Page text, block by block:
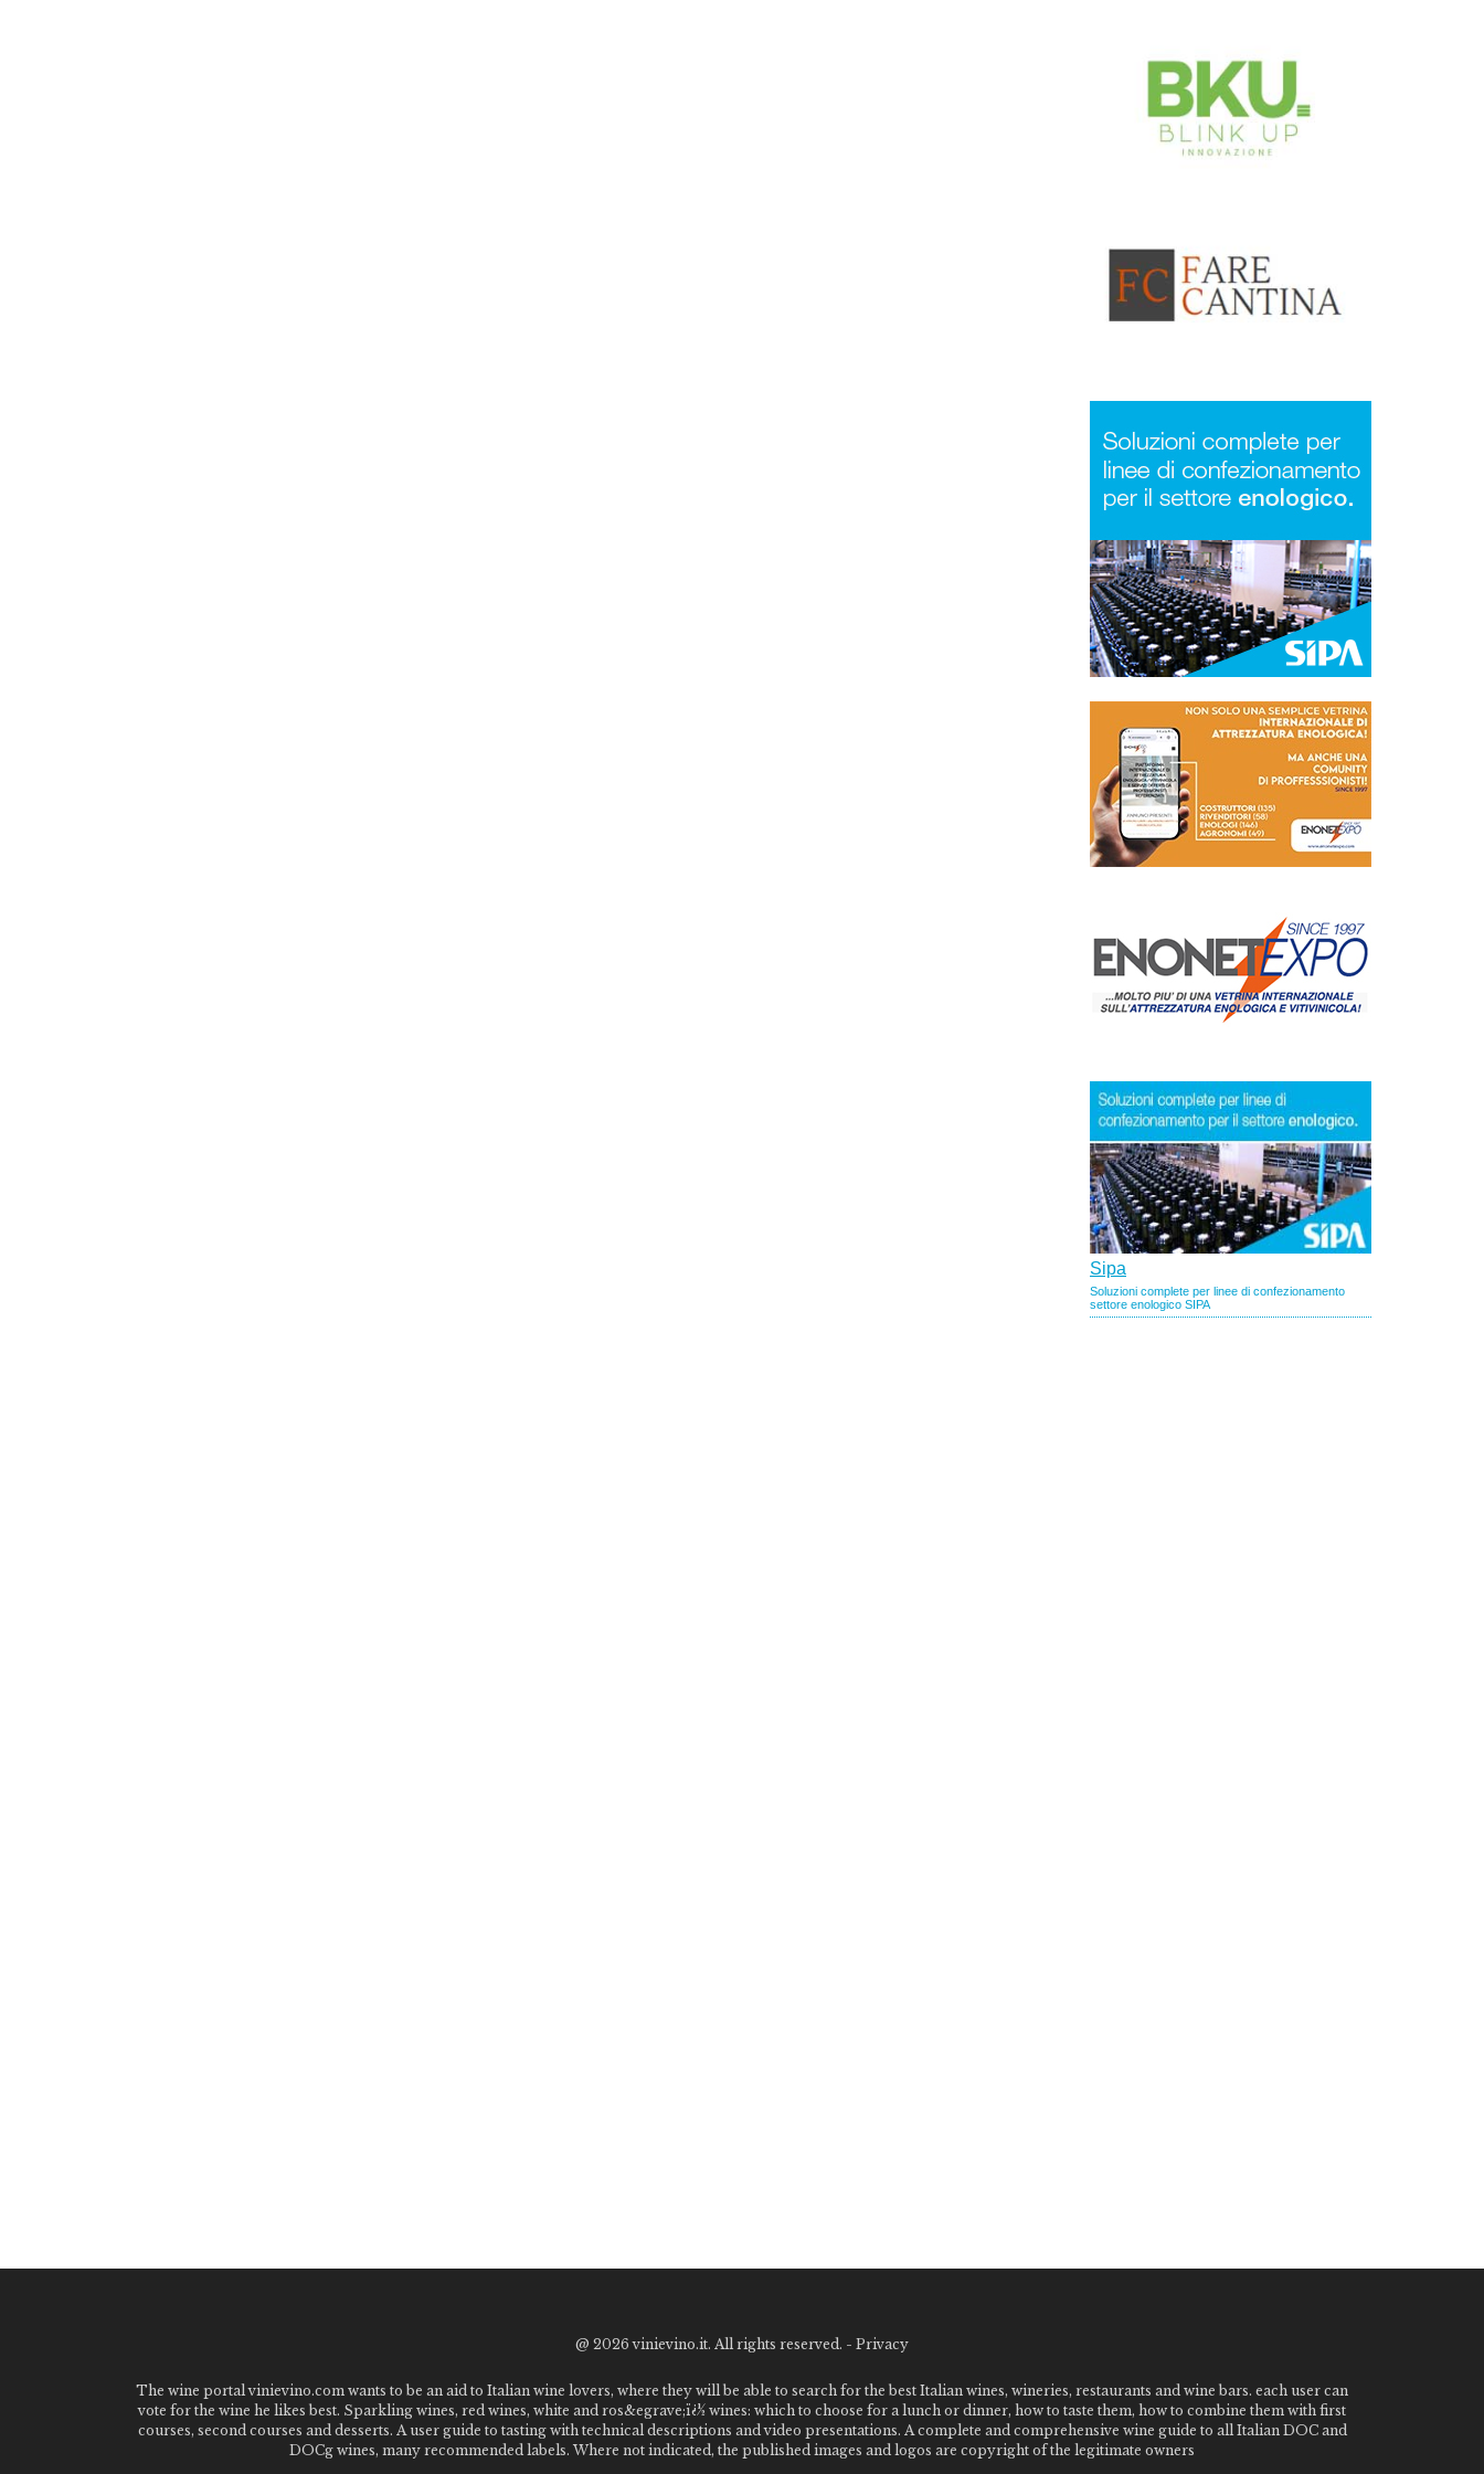
@ 2026 vinievino.it. All rights reserved. - Privacy
The wine portal vinievino.com wants to be an aid to Italian wine lovers, where they will be able to search for the best Italian wines, wineries, restaurants and wine bars. each user can
vote for the wine he likes best. Sparkling wines, red wines, white and ros&egrave;ï¿½ wines: which to choose for a lunch or dinner, how to taste them, how to combine them with first
courses, second courses and desserts. A user guide to tasting with technical descriptions and video presentations. A complete and comprehensive wine guide to all Italian DOC and
DOCg wines, many recommended labels. Where not indicated, the published images and logos are copyright of the legitimate owners